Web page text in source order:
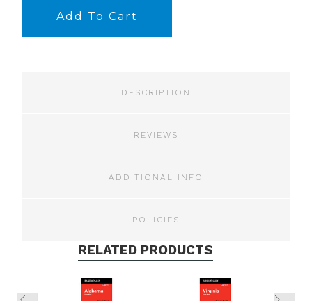
DESCRIPTION
REVIEWS
ADDITIONAL INFO
POLICIES
RELATED PRODUCTS